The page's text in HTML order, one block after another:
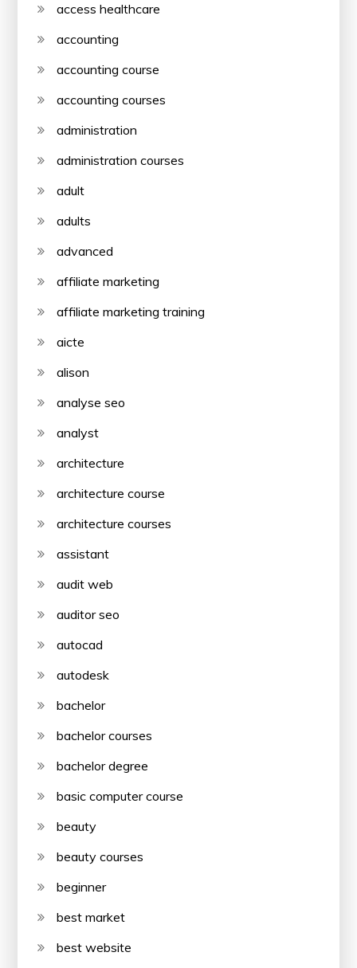
access healthcare
accounting
accounting course
accounting courses
administration
administration courses
adult
adults
advanced
affiliate marketing
affiliate marketing training
aicte
alison
analyse seo
analyst
architecture
architecture course
architecture courses
assistant
audit web
auditor seo
autocad
autodesk
bachelor
bachelor courses
bachelor degree
basic computer course
beauty
beauty courses
beginner
best market
best website